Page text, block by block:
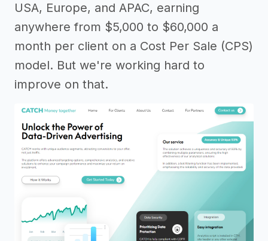
USA, Europe, and APAC, earning
anywhere from $5,000 to $60,000 a
month per client on a Cost Per Sale (CPS)
model. But we're working hard to
improve on that.